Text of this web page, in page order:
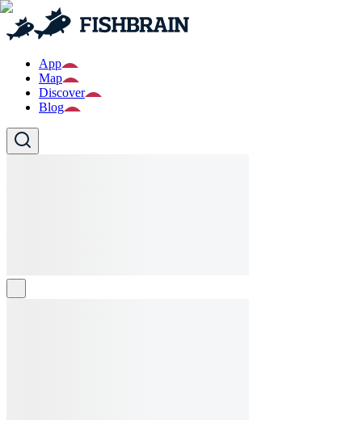
App
Map
Discover
Blog